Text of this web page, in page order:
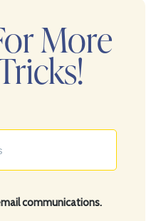
More
communications.